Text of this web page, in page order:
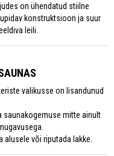
on ühendatud stiilne
konstruktsioon ja suur
leili.
valikusse on lisandunud
saunakogemuse mitte ainult
alusele või riputada lakke.